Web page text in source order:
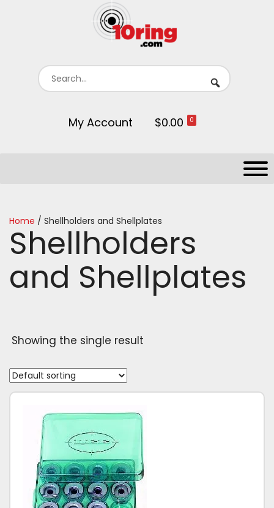
My Account $0.00 0
Home / Shellholders and Shellplates
Shellholders
and Shellplates
Showing the single result